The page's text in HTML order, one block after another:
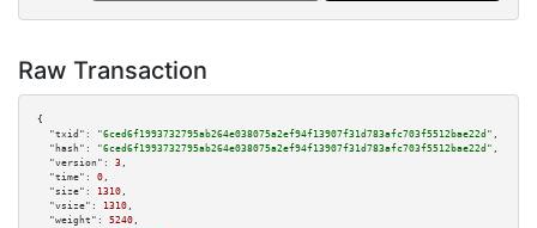
Raw Transaction
{
"txid":
"6ced6f1993732795ab264e038075a2ef94f13907f31d783afc703f5512bae22d" ,
"hash":
"6ced6f1993732795ab264e038075a2ef94f13907f31d783afc703f5512bae22d" ,
"version":
3 ,
"time":
0 ,
"size":
1310 ,
"vsize":
1310 ,
"weight":
5240 ,